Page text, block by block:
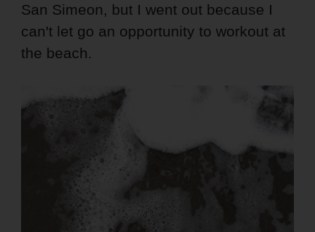
San Simeon, but I went out because I
can't let go an opportunity to workout at
the beach.